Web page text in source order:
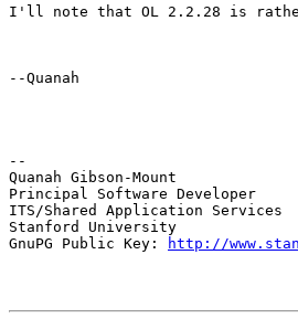
I'll note that OL 2.2.28 is
--Quanah
--
Quanah Gibson-Mount
Principal Software Developer
ITS/Shared Application Services
Stanford University
GnuPG Public Key:
http://